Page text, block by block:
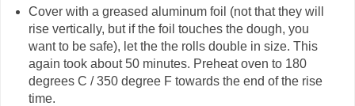
Cover with a greased aluminum foil (not that they will
rise vertically, but if the foil touches the dough, you
want to be safe), let the the rolls double in size. This
again took about 50 minutes. Preheat oven to 180
degrees C / 350 degree F towards the end of the rise
time.